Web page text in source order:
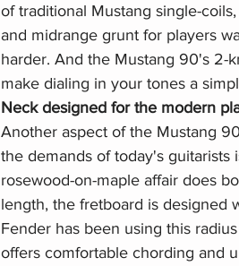
of traditional Mustang single-
and midrange grunt for players
harder. And the Mustang 90's 2-
make dialing in your tones a
Neck designed for the modern
Another aspect of the Mustang
the demands of today's guitarists
rosewood-on-maple affair does
length, the fretboard is designed
Fender has been using this
offers comfortable chording and